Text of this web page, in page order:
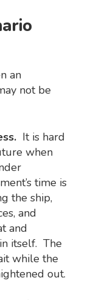
an
not be
It is hard
when
time is
the ship,
and
and
itself. The
while the
out.